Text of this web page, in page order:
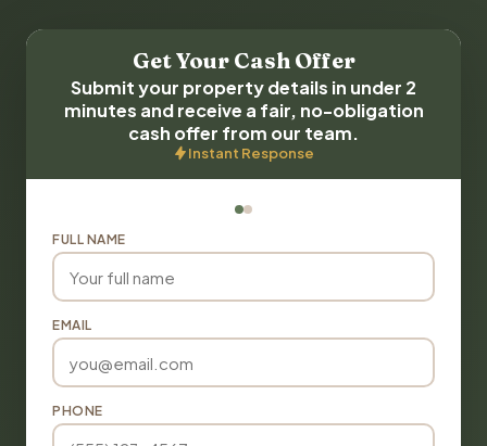
Get Your Cash Offer
Submit your property details in under 2
minutes and receive a fair, no-obligation
cash offer from our team.
Instant Response
FULL NAME
EMAIL
PHONE